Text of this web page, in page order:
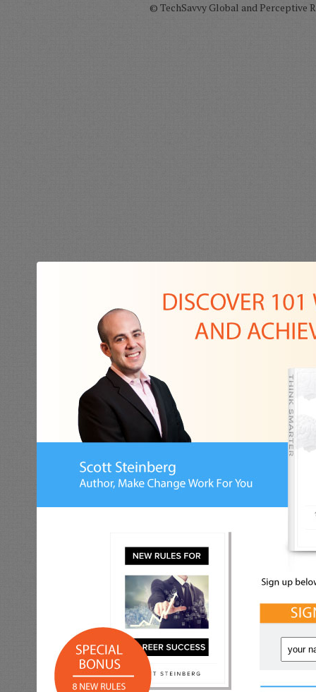
© TechSavvy Global and Perceptive